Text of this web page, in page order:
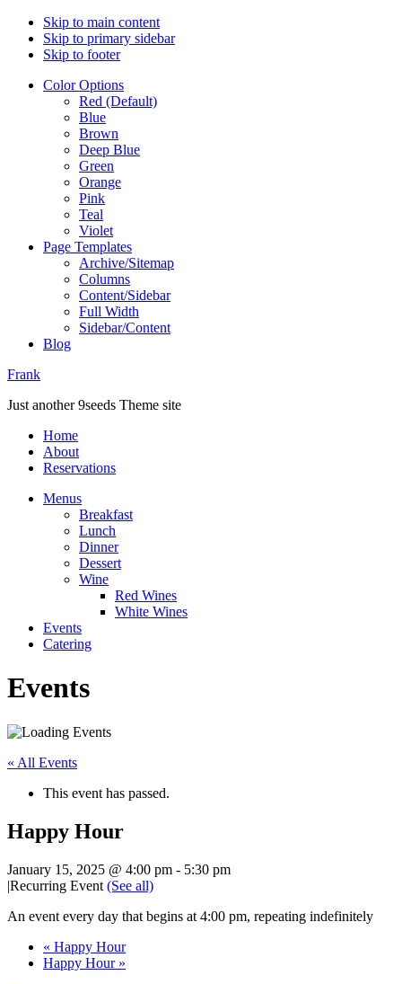
Skip to main content
Skip to primary sidebar
Skip to footer
Color Options
Red (Default)
Blue
Brown
Deep Blue
Green
Orange
Pink
Teal
Violet
Page Templates
Archive/Sitemap
Columns
Content/Sidebar
Full Width
Sidebar/Content
Blog
Frank
Just another 9seeds Theme site
Home
About
Reservations
Menus
Breakfast
Lunch
Dinner
Dessert
Wine
Red Wines
White Wines
Events
Catering
Events
« All Events
This event has passed.
Happy Hour
January 15, 2025 @ 4:00 pm - 5:30 pm
|Recurring Event (See all)
An event every day that begins at 4:00 pm, repeating indefinitely
« Happy Hour
Happy Hour »